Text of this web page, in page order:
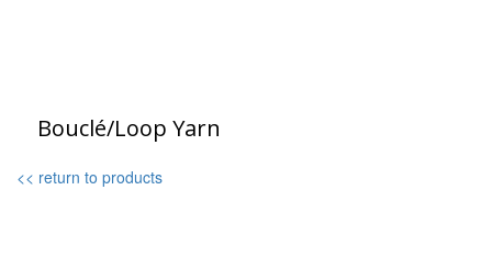
Bouclé/Loop Yarn
<< return to products